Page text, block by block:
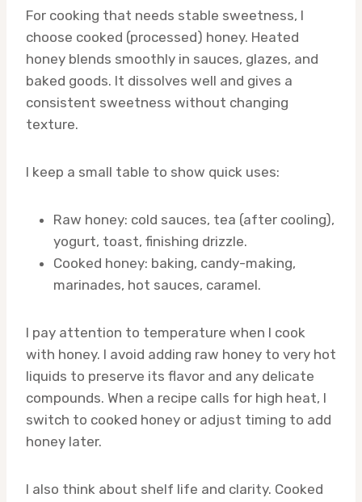
For cooking that needs stable sweetness, I
choose cooked (processed) honey. Heated
honey blends smoothly in sauces, glazes, and
baked goods. It dissolves well and gives a
consistent sweetness without changing
texture.
I keep a small table to show quick uses:
Raw honey: cold sauces, tea (after cooling),
yogurt, toast, finishing drizzle.
Cooked honey: baking, candy-making,
marinades, hot sauces, caramel.
I pay attention to temperature when I cook
with honey. I avoid adding raw honey to very hot
liquids to preserve its flavor and any delicate
compounds. When a recipe calls for high heat, I
switch to cooked honey or adjust timing to add
honey later.
I also think about shelf life and clarity. Cooked